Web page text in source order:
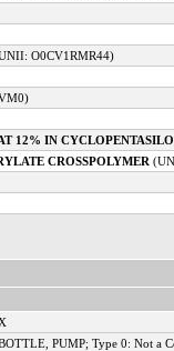
O0CV1RMR44)
12% IN
CROSSPOLYMER
PUMP; Type 0: Not a